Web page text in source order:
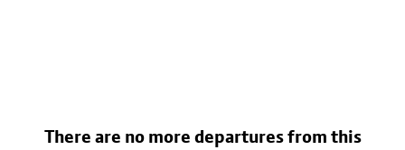
There are no more departures from this